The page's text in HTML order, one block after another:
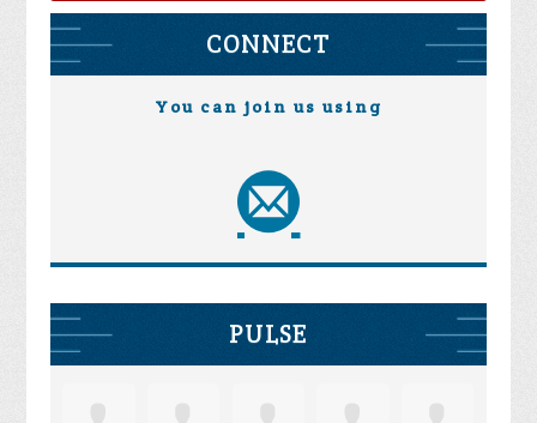
CONNECT
You can join us using
PULSE